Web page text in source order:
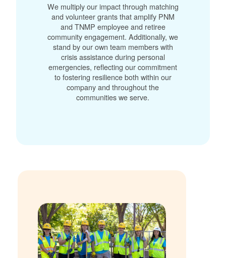
We multiply our impact through matching
and volunteer grants that amplify PNM
and TNMP employee and retiree
community engagement. Additionally, we
stand by our own team members with
crisis assistance during personal
emergencies, reflecting our commitment
to fostering resilience both within our
company and throughout the
communities we serve.